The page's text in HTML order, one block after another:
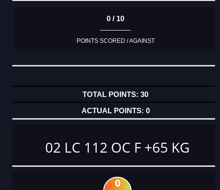
0 / 10
POINTS SCORED / AGAINST
30
0
02 LC 112 OC F +65 KG
0